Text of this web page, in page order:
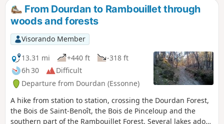
From Dourdan to Rambouillet through
woods and forests
Visorando Member
13.31 mi
+440 ft
-318 ft
6h 30
Difficult
Departure from Dourdan (Essonne)
A hike from station to station, crossing the Dourdan Forest,
the Bois de Saint-Benoît, the Bois de Pinceloup and the
southern part of the Rambouillet Forest. Several lakes adorn